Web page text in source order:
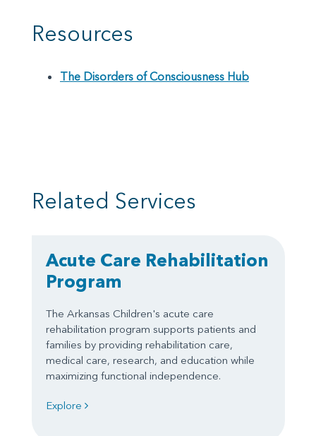
Resources
The Disorders of Consciousness Hub
Related Services
Acute Care Rehabilitation
Program
The Arkansas Children's acute care
rehabilitation program supports patients and
families by providing rehabilitation care,
medical care, research, and education while
maximizing functional independence.
Explore